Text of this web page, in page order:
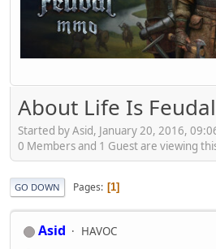
About Life Is Feudal
Started by Asid, January 20, 2016,
0 Members and 1 Guest are viewing
GO DOWN Pages 1
Asid HAVOC